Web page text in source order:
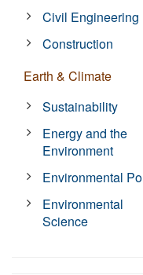
Civil Engineering
Construction
Earth & Climate
Sustainability
Energy and the
Environment
Environmental
Environmental
Science